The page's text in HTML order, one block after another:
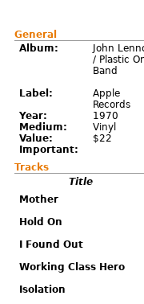
General
Album:
John
/ Plastic
Band
Label:
Apple
Records
Year:
1970
Medium:
Vinyl
Value:
$22
Important:
Tracks
Title
Mother
Hold On
I Found Out
Working Class Hero
Isolation